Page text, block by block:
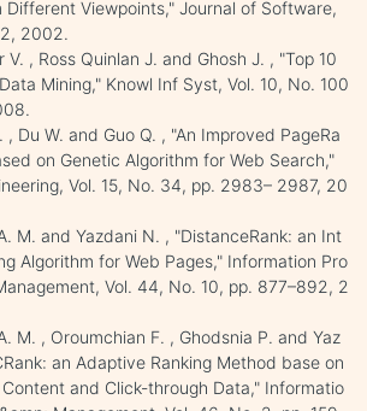
Different Viewpoints," Journal of Software,
2002.
V. , Ross Quinlan J. and Ghosh J. , "Top 10
Mining," Knowl Inf Syst, Vol. 10, No. 100
, Du W. and Guo Q. , "An Improved PageRa
on Genetic Algorithm for Web Search,"
Vol. 15, No. 34, pp. 2983– 2987, 20
M. and Yazdani N. , "DistanceRank: an Int
Algorithm for Web Pages," Information Pro
Vol. 44, No. 10, pp. 877–892, 2
M. , Oroumchian F. , Ghodsnia P. and Yaz
an Adaptive Ranking Method base on
and Click-through Data," Informatio